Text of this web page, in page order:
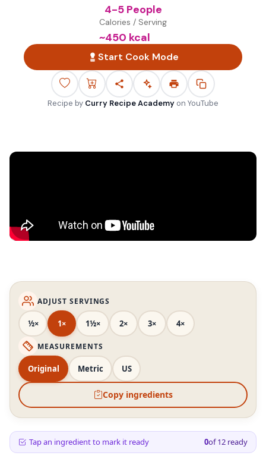
4-5 People
Calories / Serving
~450 kcal
Start Cook Mode
Recipe by Curry Recipe Academy on YouTube
ADJUST SERVINGS
½× 1× 1½× 2× 3× 4×
MEASUREMENTS
Original Metric US
Copy ingredients
Tap an ingredient to mark it ready 0of12 ready